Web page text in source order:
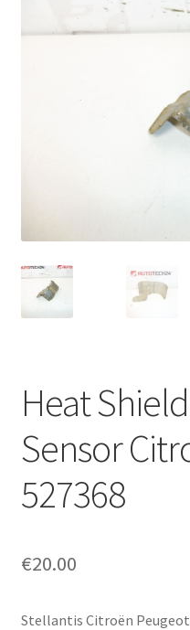
Complaint
My account
Privacy Policy
Terms & Conditions
Worldwide shipping
Heat
Sensor
527368
€20.00
Stellantis Citroën Peugeot